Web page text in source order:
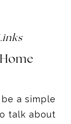
a simple
talk about